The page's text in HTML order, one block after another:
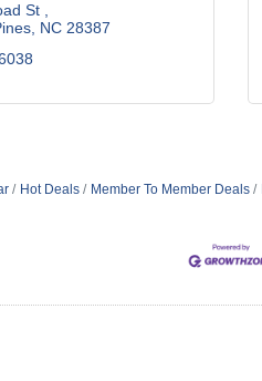
St
NC 28387
Hot Deals Member To Member Deals